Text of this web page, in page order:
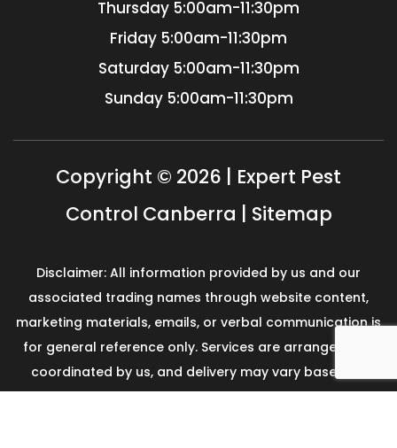
Thursday 5:00am-11:30pm
Friday 5:00am-11:30pm
Saturday 5:00am-11:30pm
Sunday 5:00am-11:30pm
Copyright © 2026 | Expert Pest
Control Canberra | Sitemap
Disclaimer: All information provided by us and our
associated trading names through website content,
marketing materials, emails, or verbal communication is
for general reference only. Services are arranged and
coordinated by us, and delivery may vary based on
availability and scope. No guarantees, warranties, or